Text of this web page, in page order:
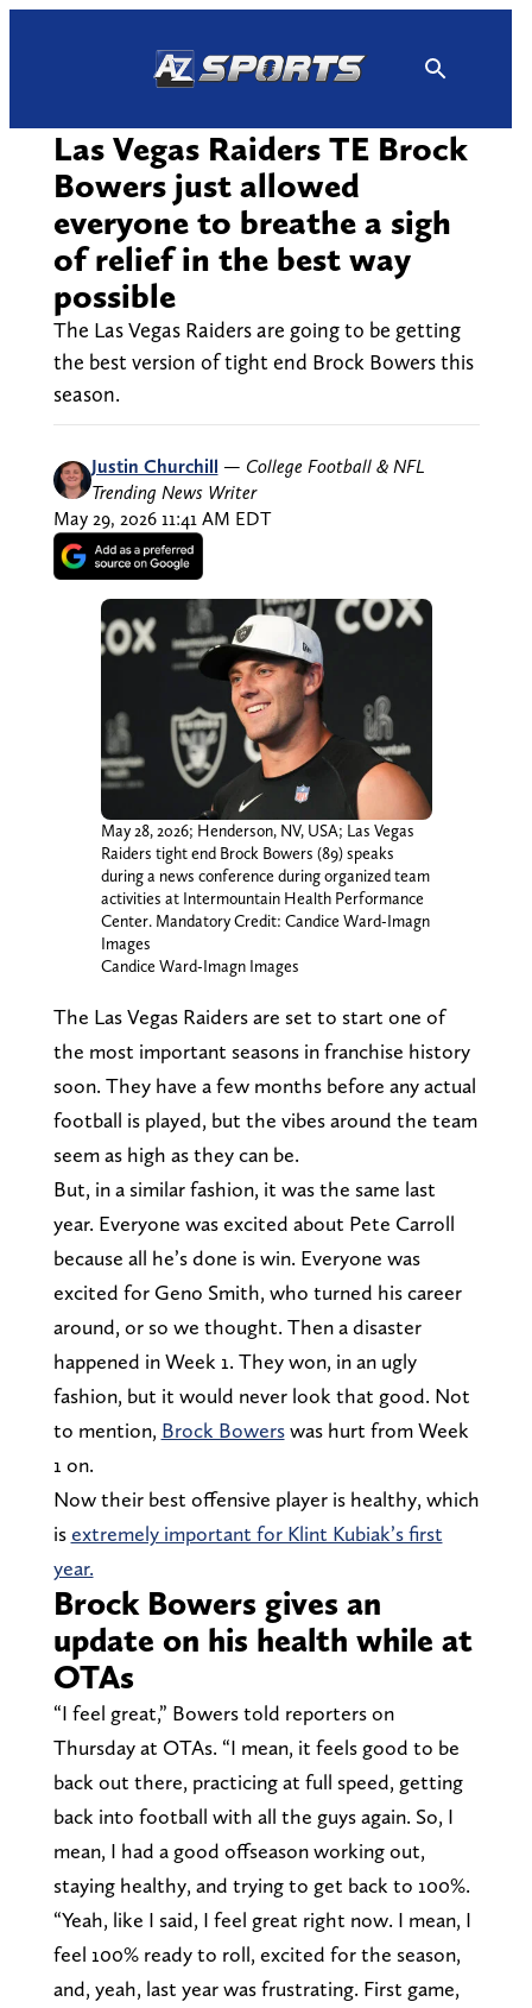
Las Vegas Raiders TE Brock
Bowers just allowed
everyone to breathe a sigh
of relief in the best way
possible
The Las Vegas Raiders are going to be getting
the best version of tight end Brock Bowers this
season.
Justin Churchill — College Football & NFL
Trending News Writer
May 29, 2026 11:41 AM EDT
May 28, 2026; Henderson, NV, USA; Las Vegas
Raiders tight end Brock Bowers (89) speaks
during a news conference during organized team
activities at Intermountain Health Performance
Center. Mandatory Credit: Candice Ward-Imagn
Images
Candice Ward-Imagn Images
The Las Vegas Raiders are set to start one of
the most important seasons in franchise history
soon. They have a few months before any actual
football is played, but the vibes around the team
seem as high as they can be.
But, in a similar fashion, it was the same last
year. Everyone was excited about Pete Carroll
because all he’s done is win. Everyone was
excited for Geno Smith, who turned his career
around, or so we thought. Then a disaster
happened in Week 1. They won, in an ugly
fashion, but it would never look that good. Not
to mention, Brock Bowerswas hurt from Week
1 on.
Now their best offensive player is healthy, which
isextremely important for Klint Kubiak’s first
year.
Brock Bowers gives an
update on his health while at
OTAs
“I feel great,” Bowers told reporters on
Thursday at OTAs. “I mean, it feels good to be
back out there, practicing at full speed, getting
back into football with all the guys again. So, I
mean, I had a good offseason working out,
staying healthy, and trying to get back to 100%.
“Yeah, like I said, I feel great right now. I mean, I
feel 100% ready to roll, excited for the season,
and, yeah, last year was frustrating. First game,